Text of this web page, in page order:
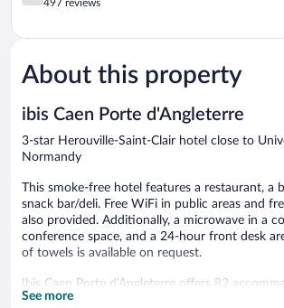
Saint-
5,
497
reviews
497 reviews
About this property
ibis Caen Porte d'Angleterre
3-star Herouville-Saint-Clair hotel close to
Normandy
This smoke-free hotel features a restaurant, a
snack bar/deli. Free WiFi in public areas and
also provided. Additionally, a microwave in a
conference space, and a 24-hour front desk
of towels is available on request.
Ibis Caen Porte d'Angleterre offers 82
complimentary newspapers and portable fans.
See more